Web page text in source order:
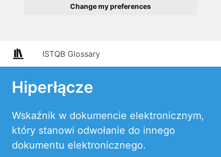
Change my preferences
ISTQB Glossary
Hiperłącze
Wskaźnik w dokumencie elektronicznym,
który stanowi odwołanie do innego
dokumentu elektronicznego.